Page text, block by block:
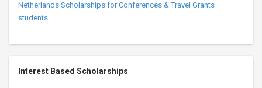
Netherlands Scholarships for Conferences & Travel Grants
students
Interest Based Scholarships